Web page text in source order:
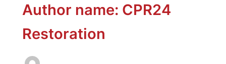
Author name: CPR24
Restoration